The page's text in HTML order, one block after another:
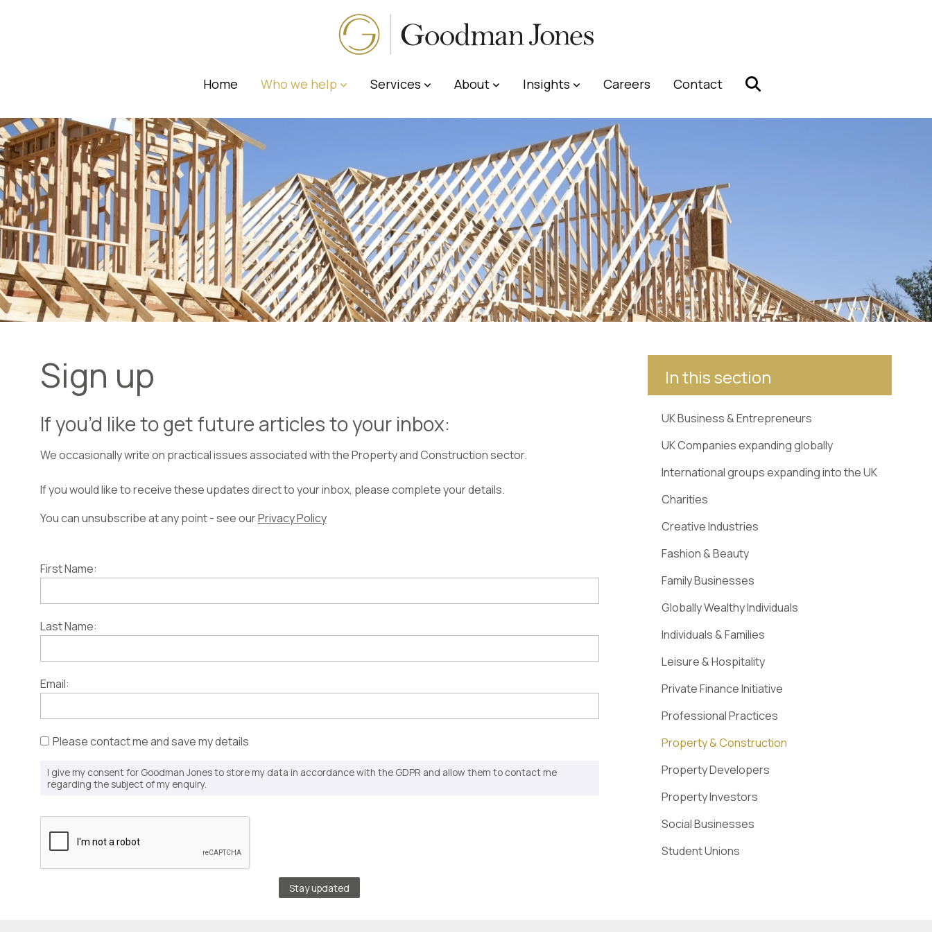
Home Who we help Services About Insights Careers Contact
Sign up
If you’d like to get future articles to your inbox:
We occasionally write on practical issues associated with the Property and Construction sector.
If you would like to receive these updates direct to your inbox, please complete your details.
You can unsubscribe at any point - see ourPrivacy Policy
First Name:
Last Name:
Email:
Please contact me and save my details
I give my consent for Goodman Jones to store my data in accordance with the GDPR and allow them to contact me
regarding the subject of my enquiry.
In this section
UK Business & Entrepreneurs
UK Companies expanding globally
International groups expanding into the UK
Charities
Creative Industries
Fashion & Beauty
Family Businesses
Globally Wealthy Individuals
Individuals & Families
Leisure & Hospitality
Private Finance Initiative
Professional Practices
Property & Construction
Property Developers
Property Investors
Social Businesses
Student Unions